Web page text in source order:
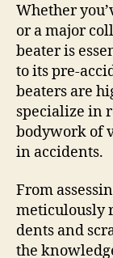
Whether
or a major
beater is
to its pre-
beaters are
specialize in
bodywork of
in accidents.
From
meticulously
dents and
the